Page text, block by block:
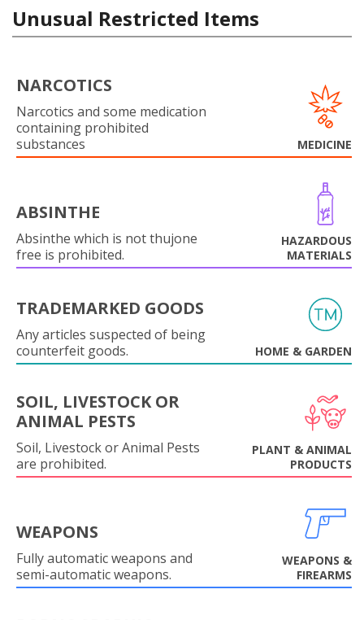
Unusual Restricted Items
NARCOTICS
Narcotics and some medication
containing prohibited
substances
MEDICINE
ABSINTHE
Absinthe which is not thujone
free is prohibited.
HAZARDOUS
MATERIALS
TRADEMARKED GOODS
Any articles suspected of being
counterfeit goods.
HOME & GARDEN
SOIL, LIVESTOCK OR
ANIMAL PESTS
Soil, Livestock or Animal Pests
are prohibited.
PLANT & ANIMAL
PRODUCTS
WEAPONS
Fully automatic weapons and
semi-automatic weapons.
WEAPONS &
FIREARMS